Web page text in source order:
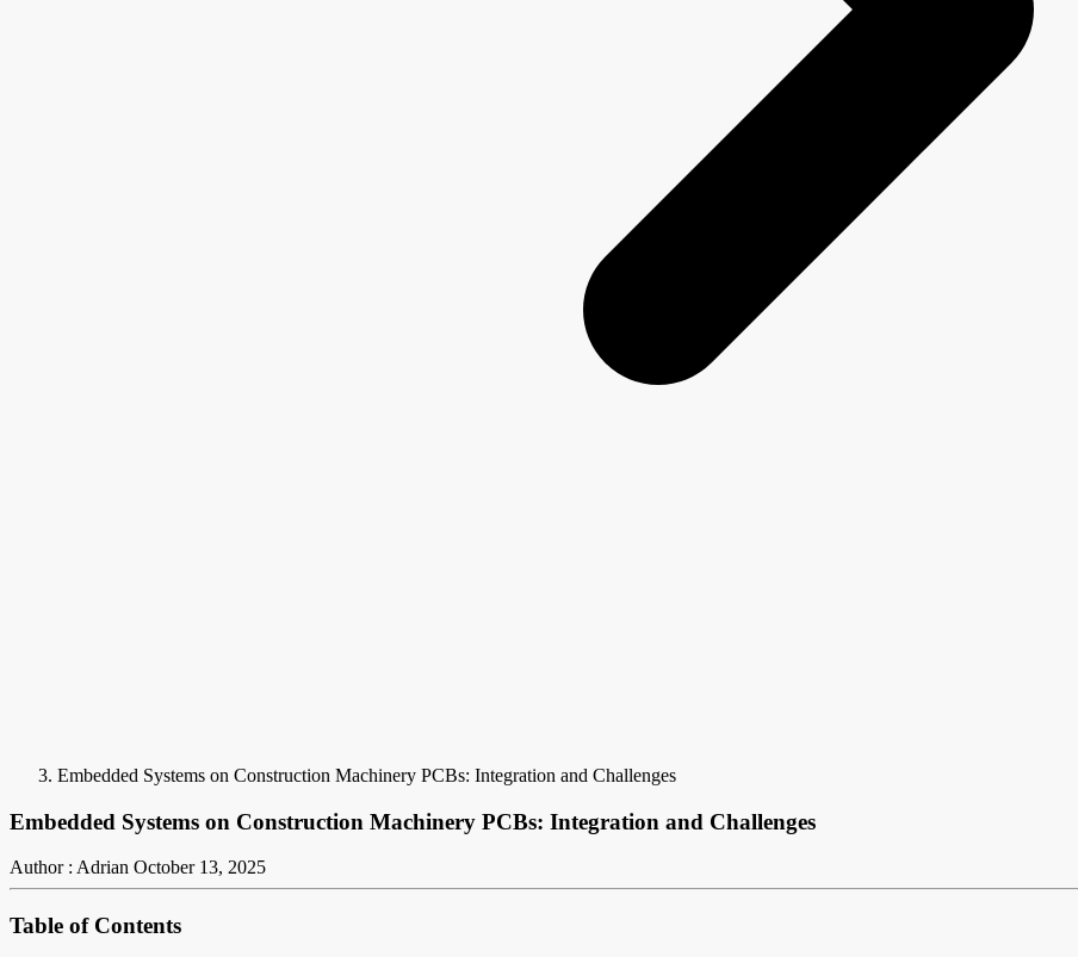
Embedded Systems on Construction Machinery PCBs: Integration and Challenges
Embedded Systems on Construction Machinery PCBs: Integration and Challenges
Author : Adrian October 13, 2025
Table of Contents